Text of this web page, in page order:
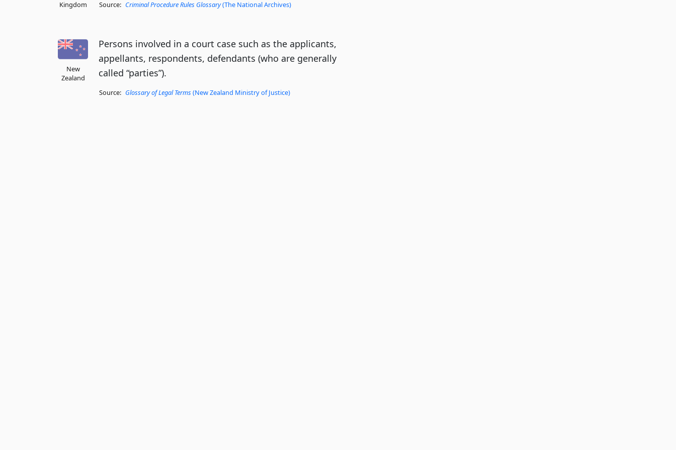
Kingdom
Source: Criminal Procedure Rules Glossary(The National Archives)
New
Zealand
Persons involved in a court case such as the applicants,
appellants, respondents, defendants (who are generally
called “parties”).
Source: Glossary of Legal Terms (New Zealand Ministry of Justice)